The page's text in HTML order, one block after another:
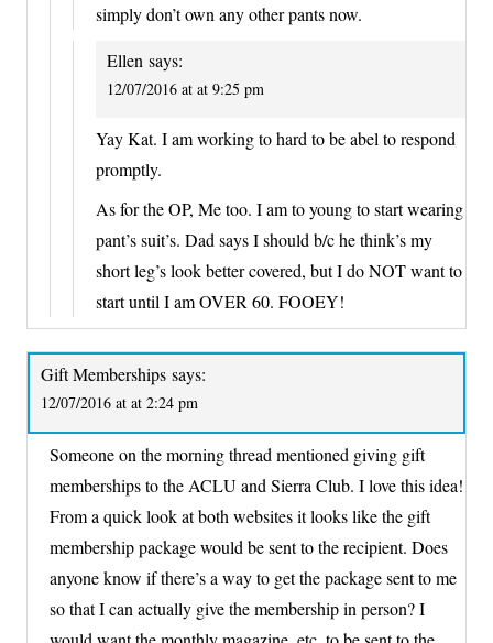
simply don’t own any other pants now.
Ellen says:
12/07/2016 at at 9:25 pm
Yay Kat. I am working to hard to be abel to respond
promptly.
As for the OP, Me too. I am to young to start wearing
pant’s suit’s. Dad says I should b/c he think’s my
short leg’s look better covered, but I do NOT want to
start until I am OVER 60. FOOEY!
Gift Memberships says:
12/07/2016 at at 2:24 pm
Someone on the morning thread mentioned giving gift
memberships to the ACLU and Sierra Club. I love this idea!
From a quick look at both websites it looks like the gift
membership package would be sent to the recipient. Does
anyone know if there’s a way to get the package sent to me
so that I can actually give the membership in person? I